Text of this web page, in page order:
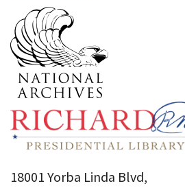
18001 Yorba Linda Blvd,